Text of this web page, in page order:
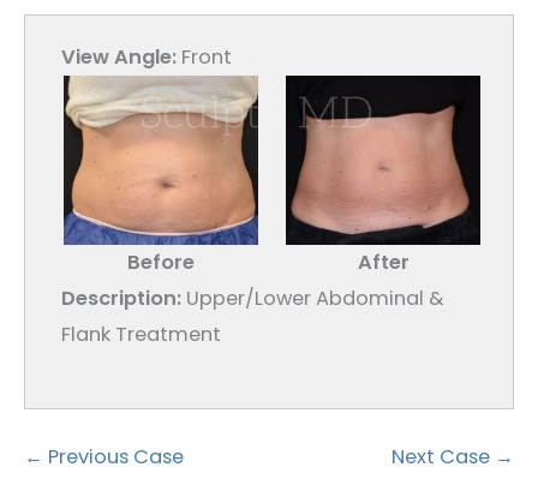
View Angle: Front
Before
After
Description: Upper/Lower Abdominal &
Flank Treatment
← Previous Case Next Case →